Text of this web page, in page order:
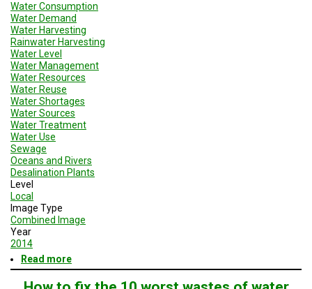
Water Consumption
Water Demand
Water Harvesting
Rainwater Harvesting
Water Level
Water Management
Water Resources
Water Reuse
Water Shortages
Water Sources
Water Treatment
Water Use
Sewage
Oceans and Rivers
Desalination Plants
Level
Local
Image Type
Combined Image
Year
2014
Read more
Resilient
Cities